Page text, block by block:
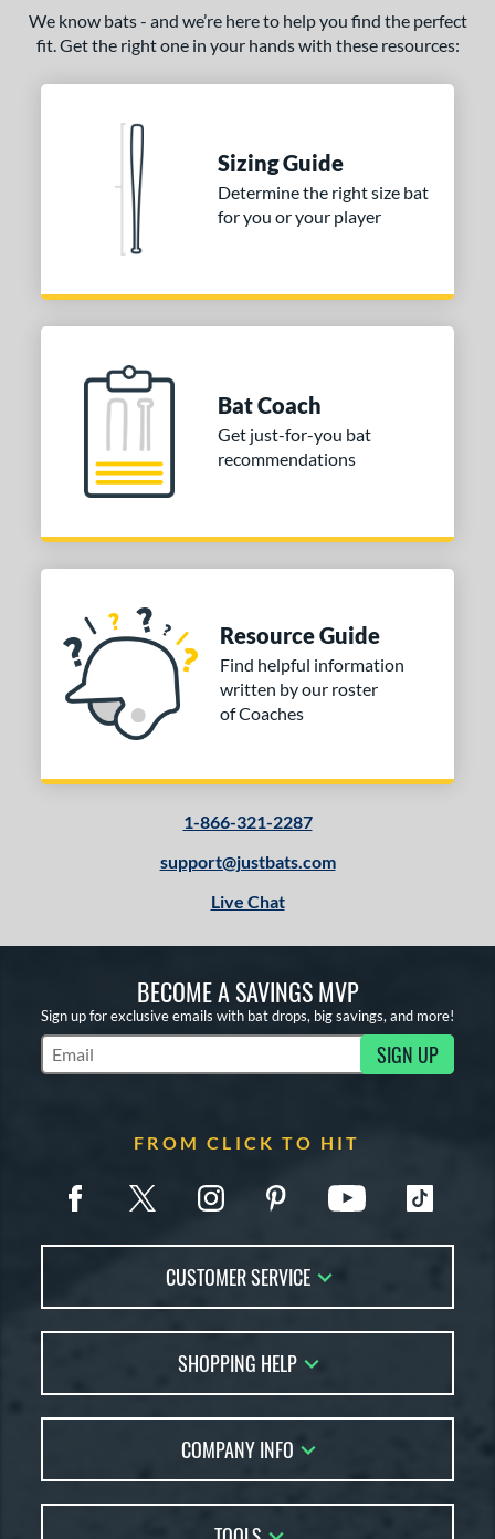
We know bats - and we’re here to help you find the perfect
fit. Get the right one in your hands with these resources:
Sizing Guide
Determine the right size bat
for you or your player
Bat Coach
Get just-for-you bat
recommendations
Resource Guide
Find helpful information
written by our roster
of Coaches
1-866-321-2287
support@justbats.com
Live Chat
BECOME A SAVINGS MVP
Sign up for exclusive emails with bat drops, big savings, and more!
Subscribe to Marketing Updates SIGN UP
FROM CLICK TO HIT
CUSTOMER SERVICE
FAQs
Returns
Order Lookup
Price Match
SHOPPING HELP
Bat Reviews
Bat Coach
COMPANY INFO
Careers